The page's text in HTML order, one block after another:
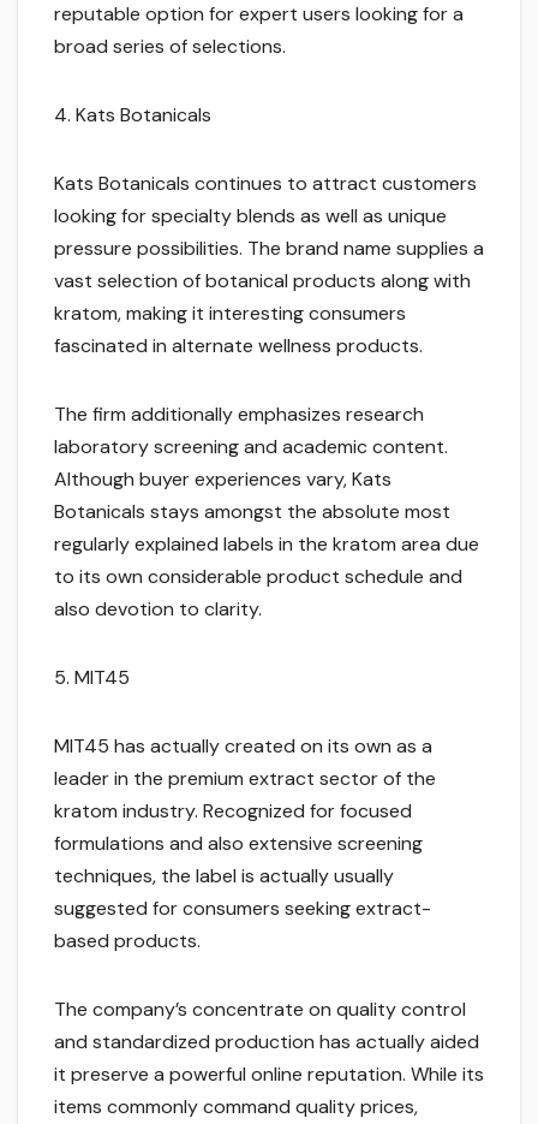
reputable option for expert users looking for a
broad series of selections.
4. Kats Botanicals
Kats Botanicals continues to attract customers
looking for specialty blends as well as unique
pressure possibilities. The brand name supplies a
vast selection of botanical products along with
kratom, making it interesting consumers
fascinated in alternate wellness products.
The firm additionally emphasizes research
laboratory screening and academic content.
Although buyer experiences vary, Kats
Botanicals stays amongst the absolute most
regularly explained labels in the kratom area due
to its own considerable product schedule and
also devotion to clarity.
5. MIT45
MIT45 has actually created on its own as a
leader in the premium extract sector of the
kratom industry. Recognized for focused
formulations and also extensive screening
techniques, the label is actually usually
suggested for consumers seeking extract-
based products.
The company’s concentrate on quality control
and standardized production has actually aided
it preserve a powerful online reputation. While its
items commonly command quality prices,